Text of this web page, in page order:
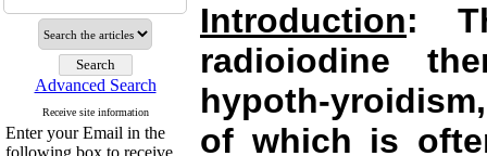
Advanced Search
Receive site information
Enter your Email in the
following box to receive
Introduction:
radioiodine
hypoth-
of which is